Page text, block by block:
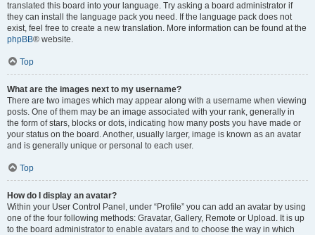
translated this board into your language. Try asking a board administrator if
they can install the language pack you need. If the language pack does not
exist, feel free to create a new translation. More information can be found at the
phpBB® website.
Top
What are the images next to my username?
There are two images which may appear along with a username when viewing
posts. One of them may be an image associated with your rank, generally in
the form of stars, blocks or dots, indicating how many posts you have made or
your status on the board. Another, usually larger, image is known as an avatar
and is generally unique or personal to each user.
Top
How do I display an avatar?
Within your User Control Panel, under “Profile” you can add an avatar by using
one of the four following methods: Gravatar, Gallery, Remote or Upload. It is up
to the board administrator to enable avatars and to choose the way in which